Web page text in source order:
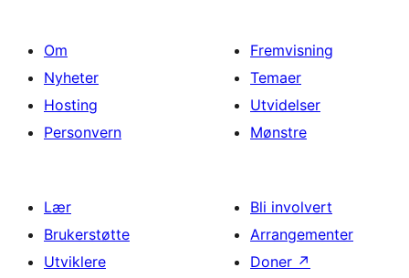
Om
Nyheter
Hosting
Personvern
Fremvisning
Temaer
Utvidelser
Mønstre
Lær
Brukerstøtte
Utviklere
Bli involvert
Arrangementer
Doner ↗